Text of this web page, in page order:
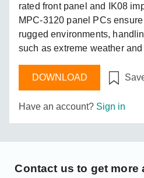
rated front panel and IK08
MPC-3120 panel PCs
rugged environments,
such as extreme weather
DOWNLOAD
Have an account? Sign in
Contact us to get more